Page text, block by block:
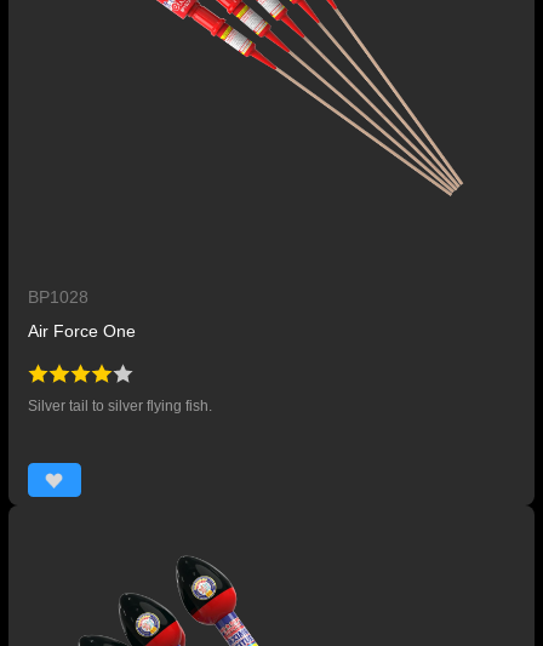
BP1028
Air Force One
Silver tail to silver flying fish.